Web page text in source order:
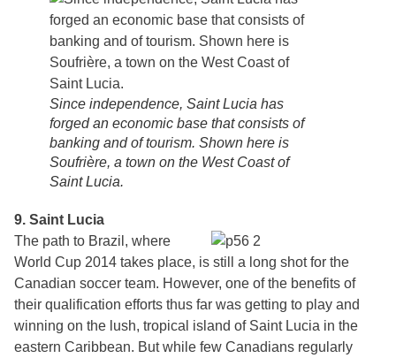
Since independence, Saint Lucia has
forged an economic base that consists of
banking and of tourism. Shown here is
Soufrière, a town on the West Coast of
Saint Lucia.
9. Saint Lucia
The path to Brazil, where
World Cup 2014 takes place, is still a long shot for the
Canadian soccer team. However, one of the benefits of
their qualification efforts thus far was getting to play and
winning on the lush, tropical island of Saint Lucia in the
eastern Caribbean. But while few Canadians regularly